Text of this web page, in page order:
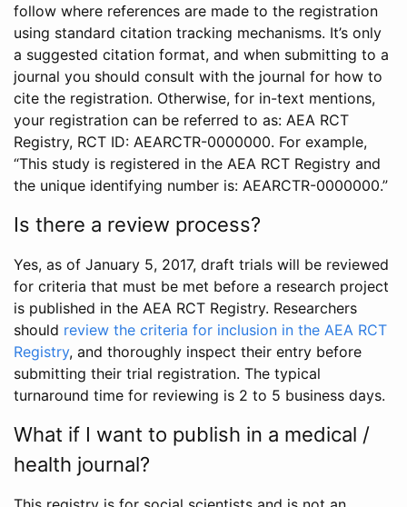
follow where references are made to the registration
using standard citation tracking mechanisms. It’s only
a suggested citation format, and when submitting to a
journal you should consult with the journal for how to
cite the registration. Otherwise, for in-text mentions,
your registration can be referred to as: AEA RCT
Registry, RCT ID: AEARCTR-0000000. For example,
“This study is registered in the AEA RCT Registry and
the unique identifying number is: AEARCTR-0000000.”
Is there a review process?
Yes, as of January 5, 2017, draft trials will be reviewed
for criteria that must be met before a research project
is published in the AEA RCT Registry. Researchers
should review the criteria for inclusion in the AEA RCT
Registry, and thoroughly inspect their entry before
submitting their trial registration. The typical
turnaround time for reviewing is 2 to 5 business days.
What if I want to publish in a medical /
health journal?